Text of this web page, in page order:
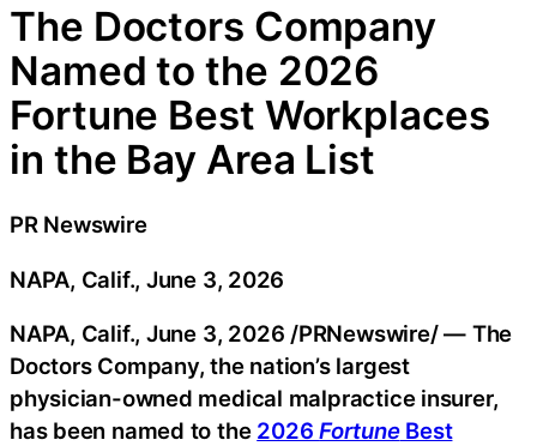
The Doctors Company
Named to the 2026
Fortune Best Workplaces
in the Bay Area List
PR Newswire
NAPA, Calif., June 3, 2026
NAPA, Calif., June 3, 2026 /PRNewswire/ — The
Doctors Company, the nation’s largest
physician-owned medical malpractice insurer,
has been named to the 2026FortuneBest